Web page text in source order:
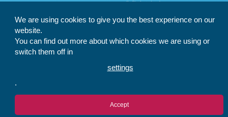
We are using cookies to give you the best experience on our
website.
You can find out more about which cookies we are using or
switch them off in
settings
.
Accept